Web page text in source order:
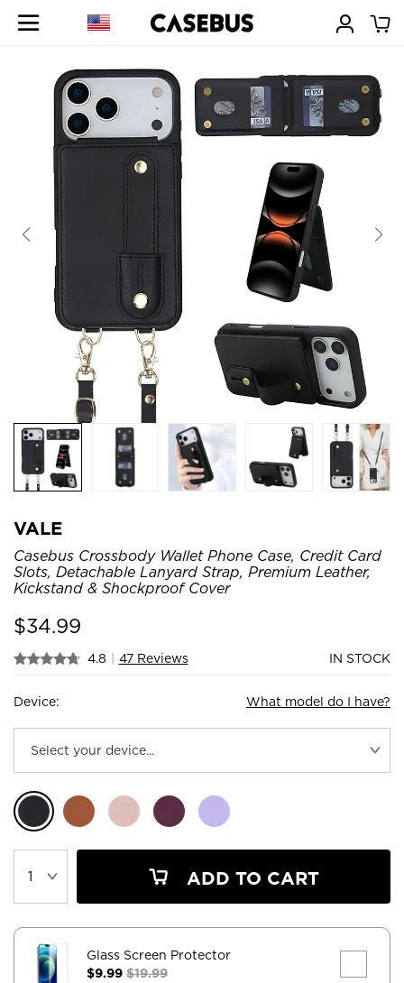
VALE
Casebus Crossbody Wallet Phone Case, Credit Card
Slots, Detachable Lanyard Strap, Premium Leather,
Kickstand & Shockproof Cover
$34.99
4.8 | 47 Reviews IN STOCK
Device: What model do I have?
ADD TO CART
Glass Screen Protector
$9.99 $19.99